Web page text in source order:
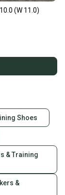
(W 11.0)
Shoes
& Training
&